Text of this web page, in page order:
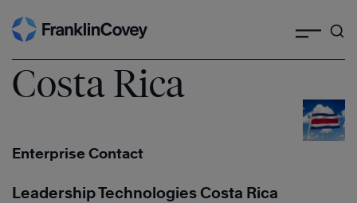
Skip
to
content
Costa Rica
Enterprise Contact
Leadership Technologies Costa Rica